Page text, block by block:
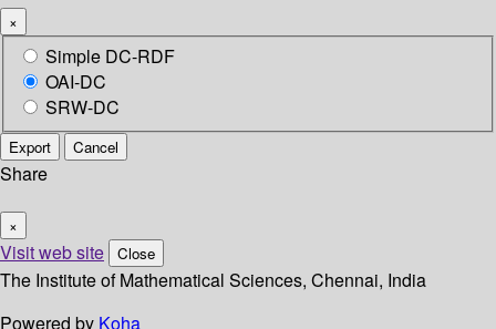
×
Simple DC-RDF
OAI-DC
SRW-DC
Export Cancel
Share
×
Visit web site Close
The Institute of Mathematical Sciences, Chennai, India
Powered by Koha